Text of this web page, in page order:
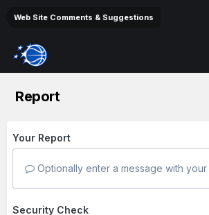
Web Site Comments & Suggestions
Report
Your Report
Optionally enter a message with
Security Check